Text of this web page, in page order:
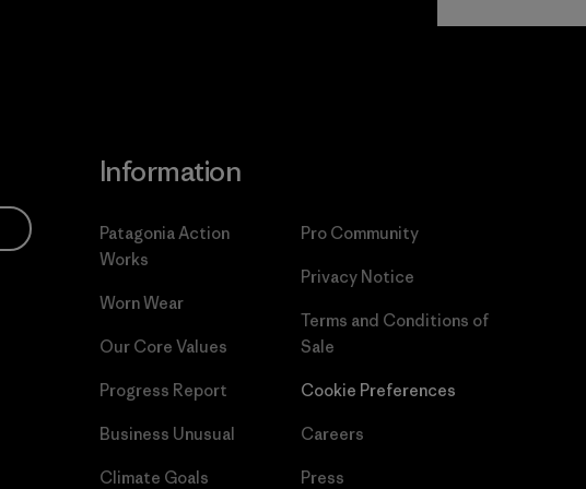
Information
Patagonia Action
Works
Worn Wear
Our Core Values
Progress Report
Business Unusual
Climate Goals
Pro Community
Privacy Notice
Terms and Conditions of
Sale
Cookie Preferences
Careers
Press